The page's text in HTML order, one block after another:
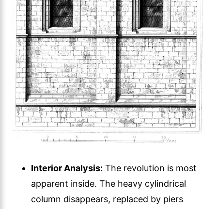
Interior Analysis: The revolution is most
apparent inside. The heavy cylindrical
column disappears, replaced by piers